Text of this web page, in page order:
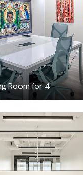
Room for 4
$30 /hour
/month